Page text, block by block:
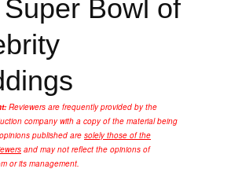
Bowl of
Reviewers are frequently provided by the
company with a copy of the material being
published are solely those of the
and may not reflect the opinions of
or its management.